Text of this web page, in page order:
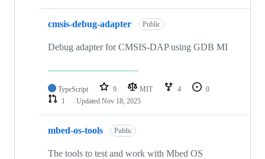
cmsis-debug-adapter Public
Debug adapter for CMSIS-DAP using GDB MI
TypeScript 9 MIT 4
0
1
Updated Nov 18, 2025
mbed-os-tools Public
The tools to test and work with Mbed OS